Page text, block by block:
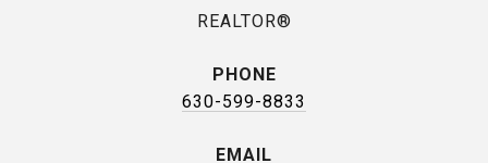
REALTOR®
PHONE
630-599-8833
EMAIL